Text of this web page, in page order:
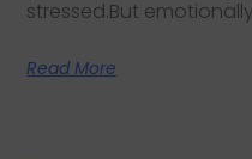
stressed.But
Read More